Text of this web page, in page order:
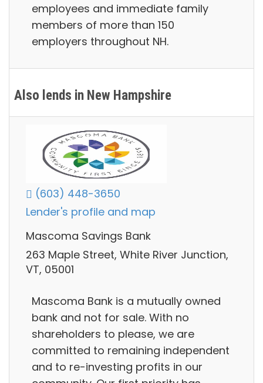
employees and immediate family
members of more than 150
employers throughout NH.
Also lends in New Hampshire
(603) 448-3650
Lender's profile and map
Mascoma Savings Bank
263 Maple Street, White River Junction,
VT, 05001
Mascoma Bank is a mutually owned
bank and not for sale. With no
shareholders to please, we are
committed to remaining independent
and to re-investing profits in our